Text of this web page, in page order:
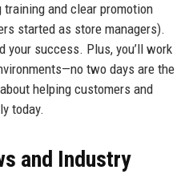
and clear promotion
started as store managers).
your success. Plus, you’ll work
two days are the
helping customers and
today.
and Industry